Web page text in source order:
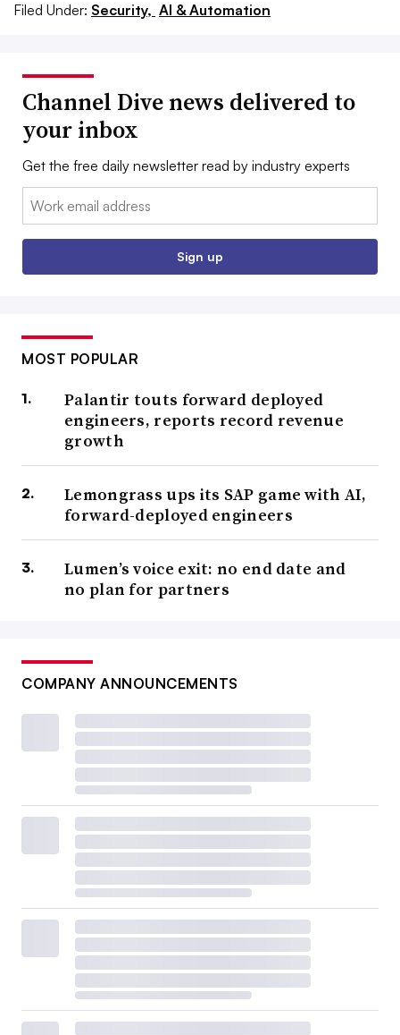
Filed Under: Security, AI & Automation
Channel Dive news delivered to
your inbox
Get the free daily newsletter read by industry experts
Email:
Sign up
MOST POPULAR
Palantir touts forward deployed
engineers, reports record revenue
growth
Lemongrass ups its SAP game with AI,
forward-deployed engineers
Lumen’s voice exit: no end date and
no plan for partners
COMPANY ANNOUNCEMENTS